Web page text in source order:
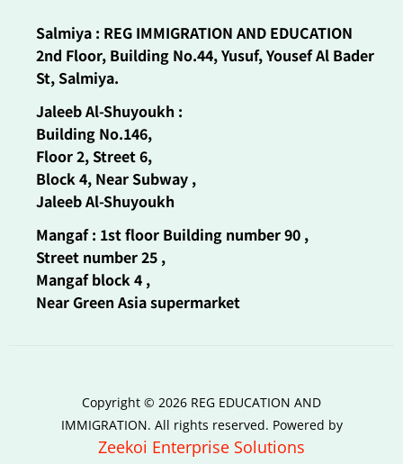
Salmiya : REG IMMIGRATION AND EDUCATION
2nd Floor, Building No.44, Yusuf, Yousef Al Bader
St, Salmiya.
Jaleeb Al-Shuyoukh :
Building No.146,
Floor 2, Street 6,
Block 4, Near Subway ,
Jaleeb Al-Shuyoukh
Mangaf : 1st floor Building number 90 ,
Street number 25 ,
Mangaf block 4 ,
Near Green Asia supermarket
Copyright © 2026 REG EDUCATION AND
IMMIGRATION. All rights reserved. Powered by
Zeekoi Enterprise Solutions